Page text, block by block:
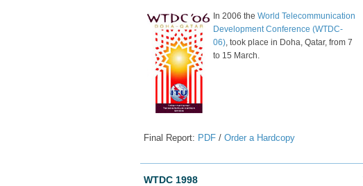
In 2006 the World Telecommunication
Development Conference (WTDC-
06), took place in Doha, Qatar, from 7
to 15 March.
Final Report: PDF / Order a Hardcopy
WTDC 1998